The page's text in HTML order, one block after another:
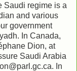
Saudi regime is a
and various
government
In Canada,
Dion, at
Saudi Arabia
. In